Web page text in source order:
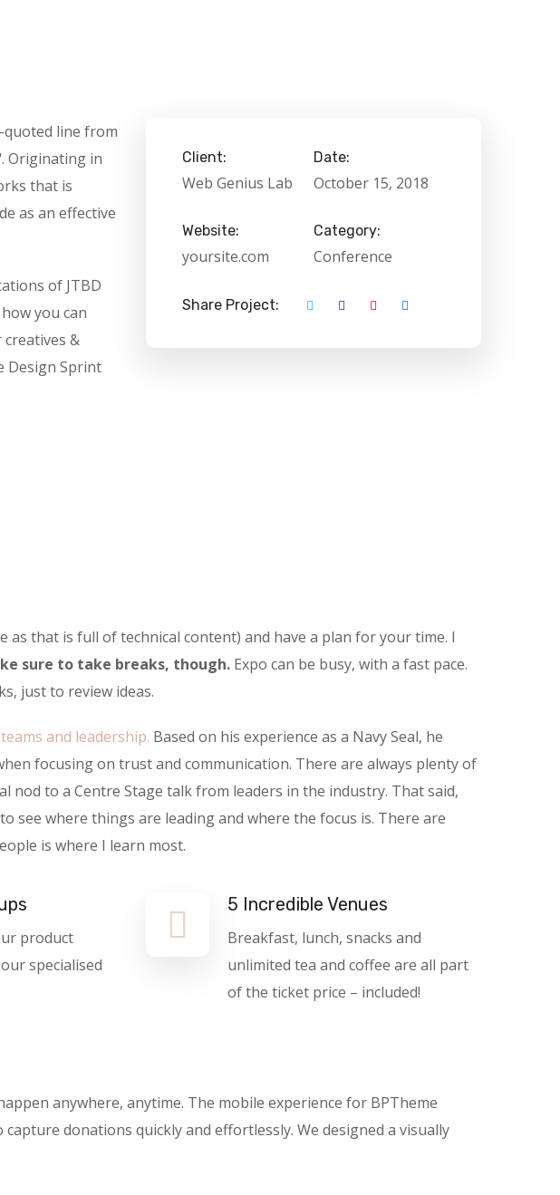
quoted line from
Originating in
that is
as an effective
of JTBD
you can
&
Design Sprint
Client:
Web Genius Lab
Date:
October 15, 2018
Website:
yoursite.com
Category:
Conference
Share Project:
as that is full of technical content) and have a plan for your time. I
sure to take breaks, though. Expo can be busy, with a fast pace.
just to review ideas.
and leadership. Based on his experience as a Navy Seal, he
focusing on trust and communication. There are always plenty of
nod to a Centre Stage talk from leaders in the industry. That said,
see where things are leading and where the focus is. There are
is where I learn most.
product
specialised
5 Incredible Venues
Breakfast, lunch, snacks and
unlimited tea and coffee are all part
of the ticket price – included!
anywhere, anytime. The mobile experience for BPTheme
donations quickly and effortlessly. We designed a visually